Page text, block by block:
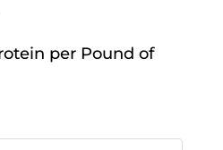
per Pound of